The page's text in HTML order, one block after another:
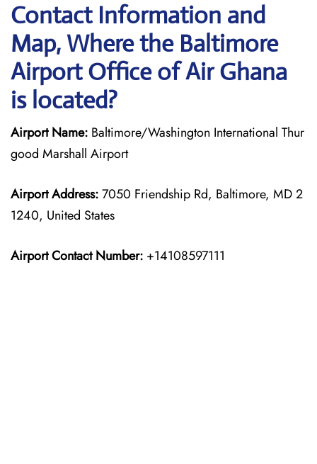
Contact Information and
Map, Where the Baltimore
Airport Office of Air Ghana
is located?
Airport Name: Baltimore/Washington International Thur
good Marshall Airport
Airport Address:7050 Friendship Rd, Baltimore, MD 2
1240, United States
Airport Contact Number: +14108597111